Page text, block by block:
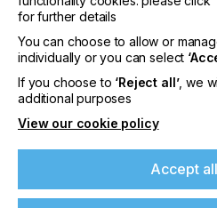
how careful the screen
pinholes.
How come?
Preventing
for further details
You can choose to allow or
individually or you can select
If you choose to ‘Reject all’, we
additional purposes
View our cookie policy
Accept all